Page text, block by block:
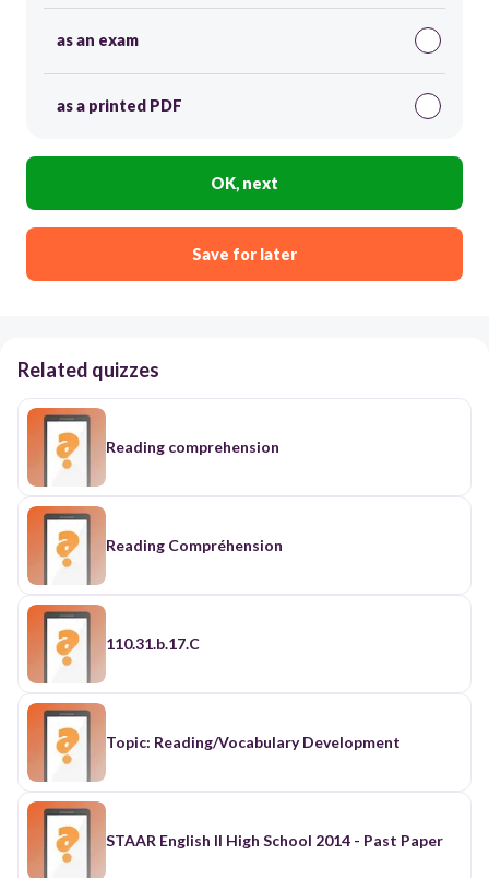
as an exam
as a printed PDF
OK, next
Save for later
Related quizzes
Reading comprehension
Reading Compréhension
110.31.b.17.C
Topic: Reading/Vocabulary Development
STAAR English II High School 2014 - Past Paper